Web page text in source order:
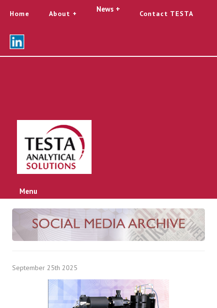
Home About News + Contact TESTA
Menu
September 25th 2025